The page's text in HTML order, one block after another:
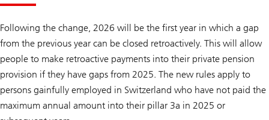
Following the change, 2026 will be the first year in which a gap
from the previous year can be closed retroactively. This will allow
people to make retroactive payments into their private pension
provision if they have gaps from 2025. The new rules apply to
persons gainfully employed in Switzerland who have not paid the
maximum annual amount into their pillar 3a in 2025 or